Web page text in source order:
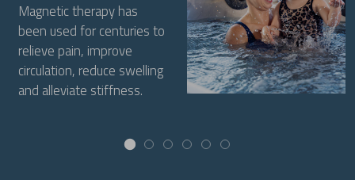
Magnetic therapy has
been used for centuries to
relieve pain, improve
circulation, reduce swelling
and alleviate stiffness.